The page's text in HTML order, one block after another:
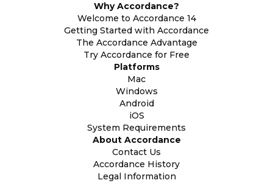
Why Accordance?
Welcome to Accordance 14
Getting Started with Accordance
The Accordance Advantage
Try Accordance for Free
Platforms
Mac
Windows
Android
iOS
System Requirements
About Accordance
Contact Us
Accordance History
Legal Information